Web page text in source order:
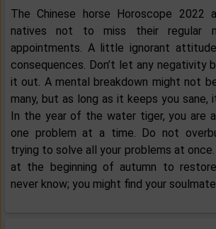
The Chinese horse Horoscope 2022
natives not to miss their regular
appointments. A little ignorant
consequences. Don’t let any negativity
it out. A mental breakdown might not
many, but as long as it keeps you sane,
In the year of the water tiger, you are
one problem at a time. Do not
trying to solve all your problems at
at the beginning of autumn to
never know; you might find your